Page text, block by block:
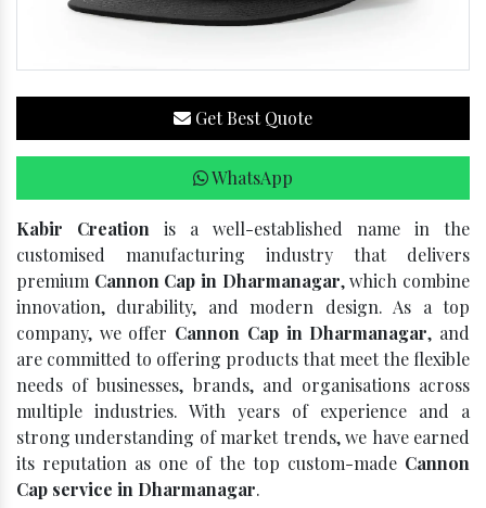
Kabir Creation is a well-established name in the
customised manufacturing industry that delivers
premium Cannon Cap in Dharmanagar, which combine
innovation, durability, and modern design. As a top
company, we offer Cannon Cap in Dharmanagar, and
are committed to offering products that meet the flexible
needs of businesses, brands, and organisations across
multiple industries. With years of experience and a
strong understanding of market trends, we have earned
its reputation as one of the top custom-made Cannon
Cap service in Dharmanagar.
Get Best Quote
WhatsApp